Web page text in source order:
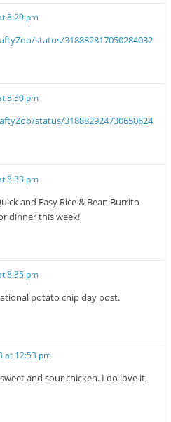
8:29 pm
status/318882817050284032
8:30 pm
status/318882924730650624
8:33 pm
and Easy Rice & Bean Burrito
dinner this week!
8:35 pm
potato chip day post.
at 12:53 pm
sweet and sour chicken. I do love it,